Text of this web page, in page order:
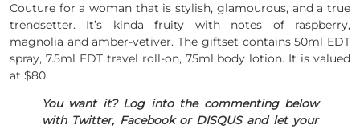
Couture for a woman that is stylish, glamourous, and a true
trendsetter. It’s kinda fruity with notes of raspberry,
magnolia and amber-vetiver. The giftset contains 50ml EDT
spray, 7.5ml EDT travel roll-on, 75ml body lotion. It is valued
at $80.
You want it? Log into the commenting below
with Twitter, Facebook or DISQUS and let your